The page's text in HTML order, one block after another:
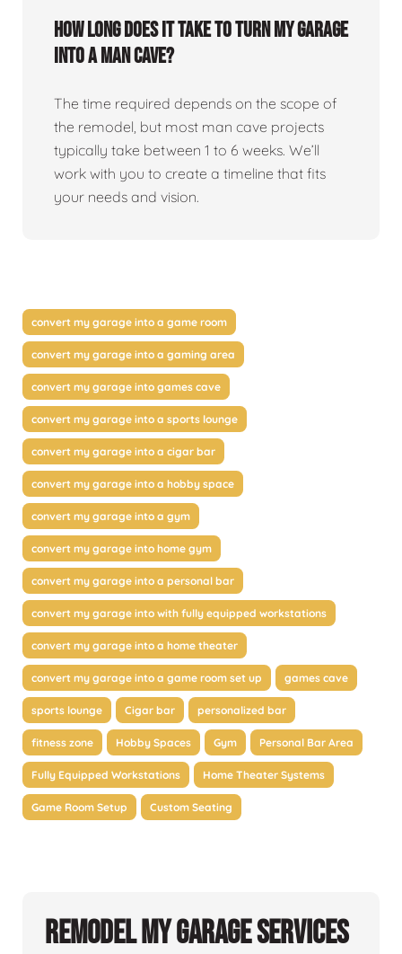
How long does it take to turn my garage
into a man cave?
The time required depends on the scope of
the remodel, but most man cave projects
typically take between 1 to 6 weeks. We’ll
work with you to create a timeline that fits
your needs and vision.
convert my garage into a game room
convert my garage into a gaming area
convert my garage into games cave
convert my garage into a sports lounge
convert my garage into a cigar bar
convert my garage into a hobby space
convert my garage into a gym
convert my garage into home gym
convert my garage into a personal bar
convert my garage into with fully equipped workstations
convert my garage into a home theater
convert my garage into a game room set up games cave
sports lounge Cigar bar personalized bar
fitness zone Hobby Spaces Gym Personal Bar Area
Fully Equipped Workstations Home Theater Systems
Game Room Setup Custom Seating
Remodel My Garage Services